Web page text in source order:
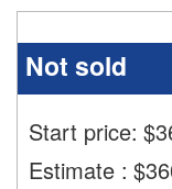
Not sold
Start price: $
Estimate :